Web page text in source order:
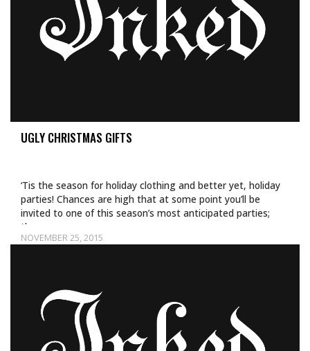
UGLY CHRISTMAS GIFTS
NOVEMBER 25, 2015
‘Tis the season for holiday clothing and better yet, holiday
parties! Chances are high that at some point you’ll be
invited to one of this season’s most anticipated parties;
the…